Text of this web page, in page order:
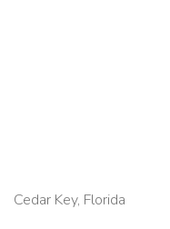
Cedar Key, Florida